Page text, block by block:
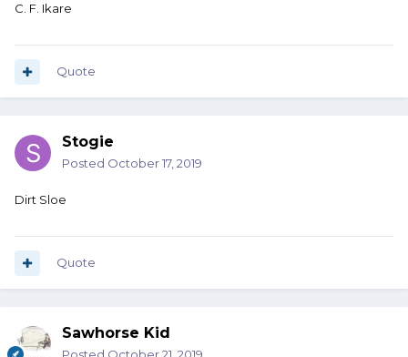
C. F. Ikare
Quote
Stogie
Posted October 17, 2019
Dirt Sloe
Quote
Sawhorse Kid